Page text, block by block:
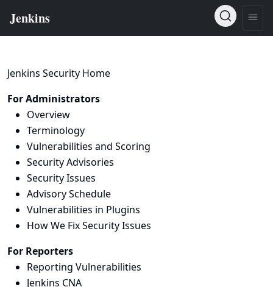
Jenkins Security Home
For Administrators
Overview
Terminology
Vulnerabilities and Scoring
Security Advisories
Security Issues
Advisory Schedule
Vulnerabilities in Plugins
How We Fix Security Issues
For Reporters
Reporting Vulnerabilities
Jenkins CNA